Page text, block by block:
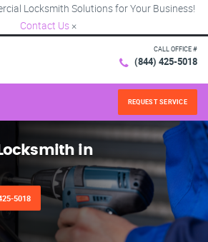
Locksmith Solutions for Your Business!
Contact Us ×
CALL OFFICE #
(844) 425-5018
REQUEST SERVICE
in
5018